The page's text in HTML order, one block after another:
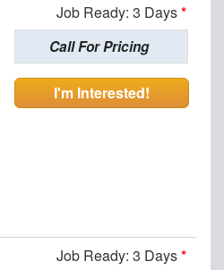
Job Ready: 3 Days*
Call For Pricing
I'm Interested!
Job Ready: 3 Days*